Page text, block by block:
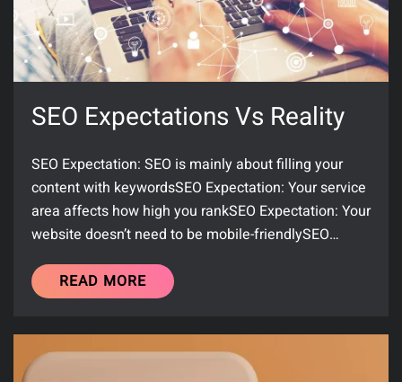
SEO Expectations Vs Reality
SEO Expectation: SEO is mainly about filling your
content with keywordsSEO Expectation: Your service
area affects how high you rankSEO Expectation: Your
website doesn’t need to be mobile-friendlySEO…
READ MORE